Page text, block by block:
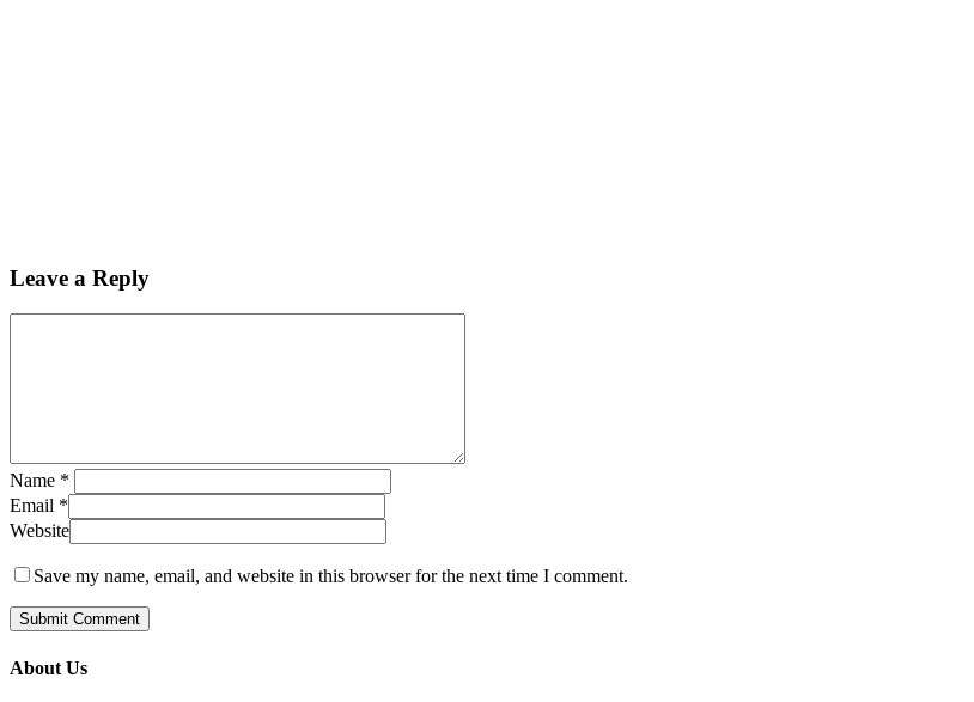
Leave a Reply
Name *
Email *
Website
Save my name, email, and website in this browser for the next time I comment.
About Us